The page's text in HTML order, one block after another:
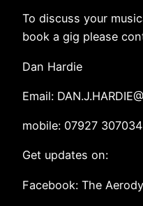
To discuss your
book a gig please
Dan Hardie
Email:
mobile: 07927 307034
Get updates on:
Facebook: The